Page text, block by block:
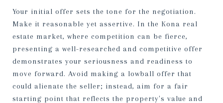
Your initial offer sets the tone for the negotiation.
Make it reasonable yet assertive. In the Kona real
estate market, where competition can be fierce,
presenting a well-researched and competitive offer
demonstrates your seriousness and readiness to
move forward. Avoid making a lowball offer that
could alienate the seller; instead, aim for a fair
starting point that reflects the property's value and